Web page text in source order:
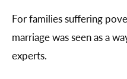
For families suffering
marriage was seen as a
experts.